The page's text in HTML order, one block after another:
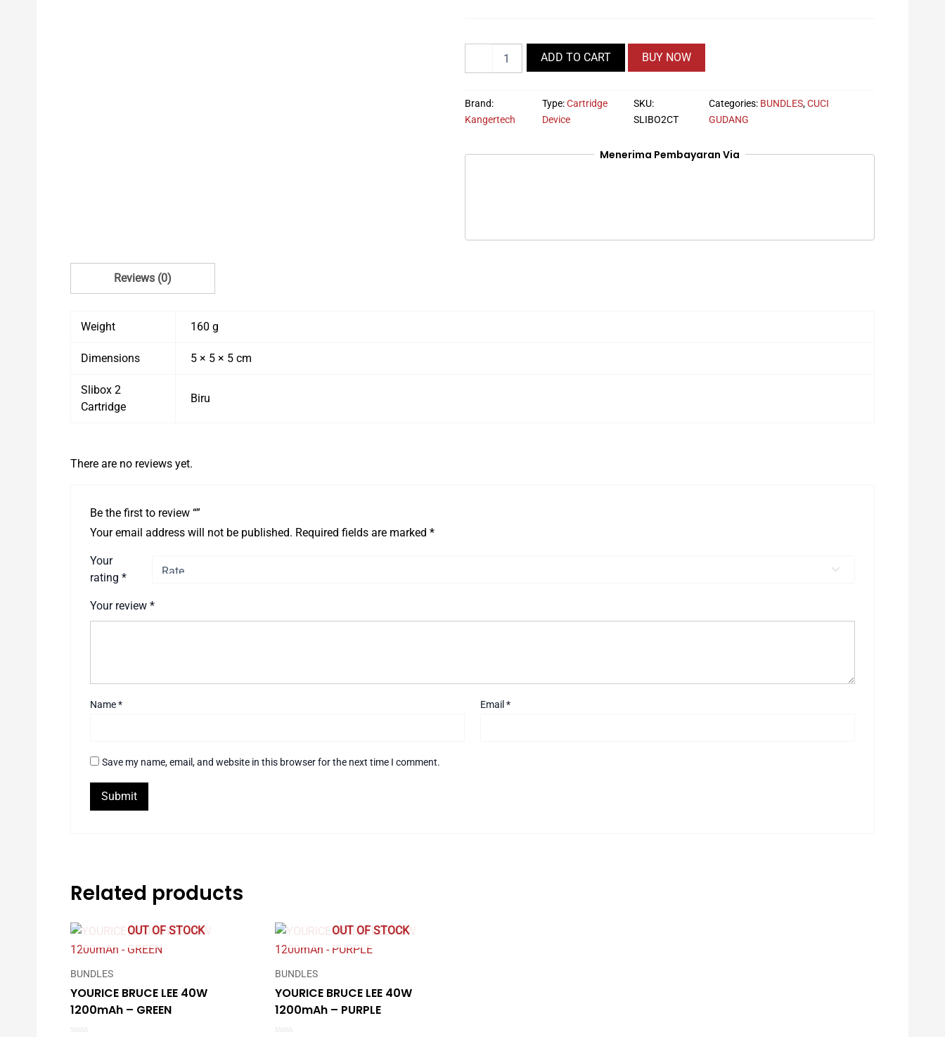
ADD TO CART BUY NOW
Brand:
Kangertech
Type:Cartridge
Device
SKU:
SLIBO2CT
Categories: BUNDLES,CUCI
GUDANG
Menerima Pembayaran Via
Reviews (0)
Weight 160 g
Dimensions 5 × 5 × 5 cm
Slibox 2
Cartridge
Biru
There are no reviews yet.
Be the first to review “”
Your email address will not be published. Required fields are marked *
Your
rating *
Your review *
Name* Email *
Save my name, email, and website in this browser for the next time I comment.
Related products
OUT OF STOCK
BUNDLES
YOURICE BRUCE LEE 40W
1200mAh – GREEN
OUT OF STOCK
BUNDLES
YOURICE BRUCE LEE 40W
1200mAh – PURPLE